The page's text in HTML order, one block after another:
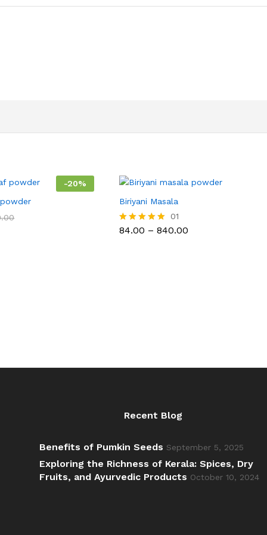
-20%
Biriyani Masala
Rated
01
84.00 – 840.00
Recent Blog
Benefits of Pumkin Seeds September 5, 2025
Exploring the Richness of Kerala: Spices, Dry
Fruits, and Ayurvedic Products October 10, 2024